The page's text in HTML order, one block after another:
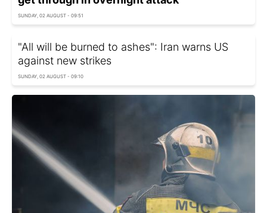
SUNDAY, 02 AUGUST - 09:51
"All will be burned to ashes": Iran warns US
against new strikes
SUNDAY, 02 AUGUST - 09:10